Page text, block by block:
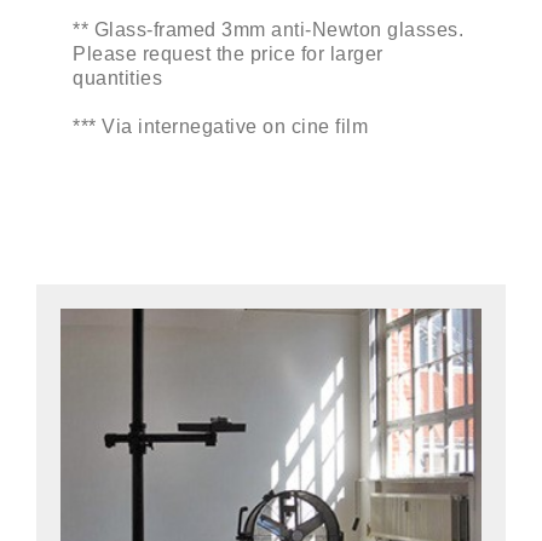
** Glass-framed 3mm anti-Newton glasses.
Please request the price for larger
quantities
*** Via internegative on cine film